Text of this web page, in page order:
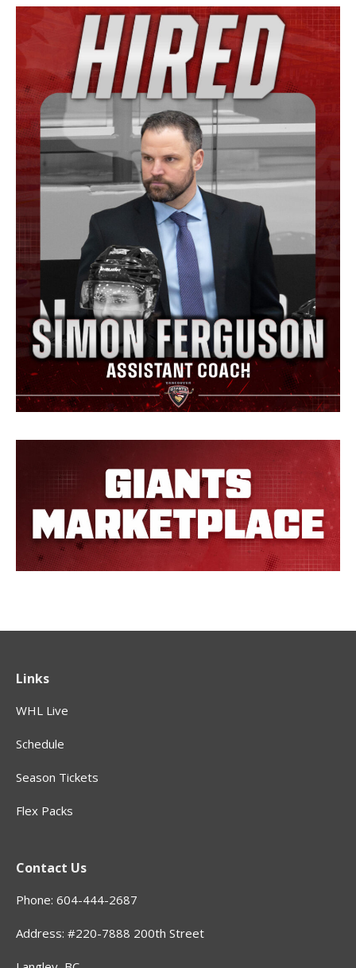
Links
WHL Live
Schedule
Season Tickets
Flex Packs
Contact Us
Phone: 604-444-2687
Address: #220-7888 200th Street